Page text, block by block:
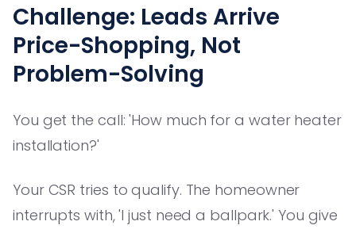
Challenge: Leads Arrive
Price-Shopping, Not
Problem-Solving
You get the call: 'How much for a water heater
installation?'
Your CSR tries to qualify. The homeowner
interrupts with, 'I just need a ballpark.' You give